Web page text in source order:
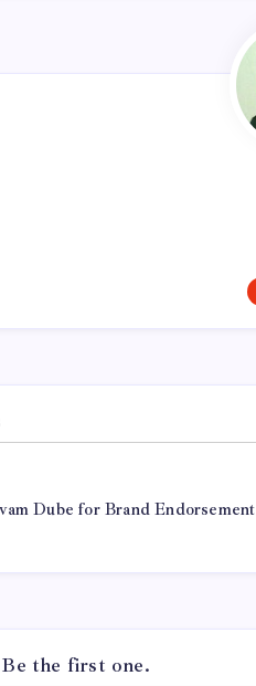
Dube for Brand Endorsement
the first one.